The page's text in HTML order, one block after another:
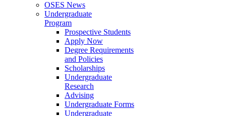
OSES News
Undergraduate
Program
Prospective Students
Apply Now
Degree Requirements
and Policies
Scholarships
Undergraduate
Research
Advising
Undergraduate Forms
Undergraduate